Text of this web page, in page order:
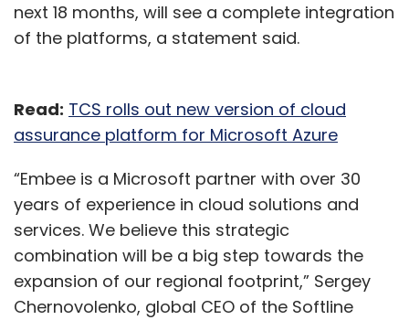
next 18 months, will see a complete integration
of the platforms, a statement said.
Read: TCS rolls out new version of cloud
assurance platform for Microsoft Azure
“Embee is a Microsoft partner with over 30
years of experience in cloud solutions and
services. We believe this strategic
combination will be a big step towards the
expansion of our regional footprint,” Sergey
Chernovolenko, global CEO of the Softline